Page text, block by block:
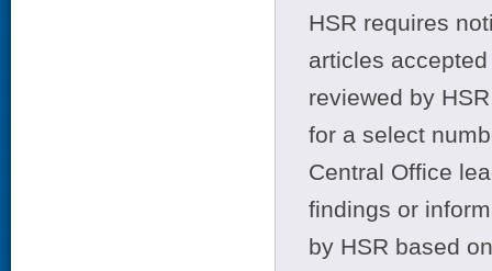
HSR requires
articles
reviewed by
for a select
Central Office
findings or
by HSR based